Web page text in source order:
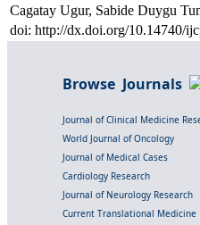
Cagatay Ugur, Sabide Duygu
doi: http://dx.doi.org/10.14740/
Browse Journals
Journal of Clinical Medicine
World Journal of Oncology
Journal of Medical Cases
Cardiology Research
Journal of Neurology Research
Current Translational Medicine